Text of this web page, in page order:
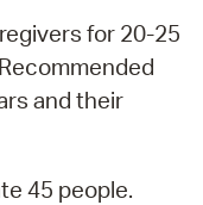
for 20-25
and their
45 people.